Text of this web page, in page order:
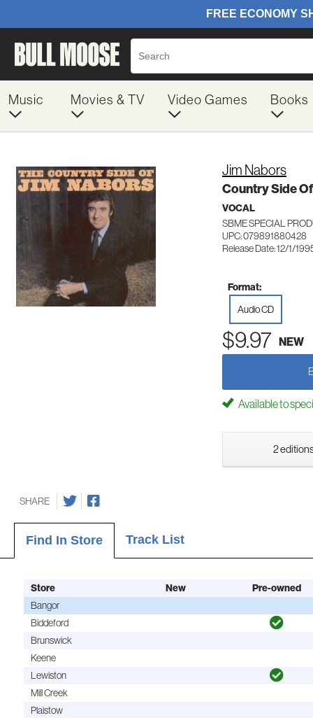
Music Movies & TV Video Games Books
Jim Nabors
Country Side Of
VOCAL
SBME SPECIAL
UPC: 079891880428
Release Date: 12/1/
Format:
Audio CD
$9.97 NEW
Available to
2
SHARE
Find In Store Track List
Store New
Pre-owned
Bangor
Biddeford
Brunswick
Keene
Lewiston
Mill Creek
Plaistow